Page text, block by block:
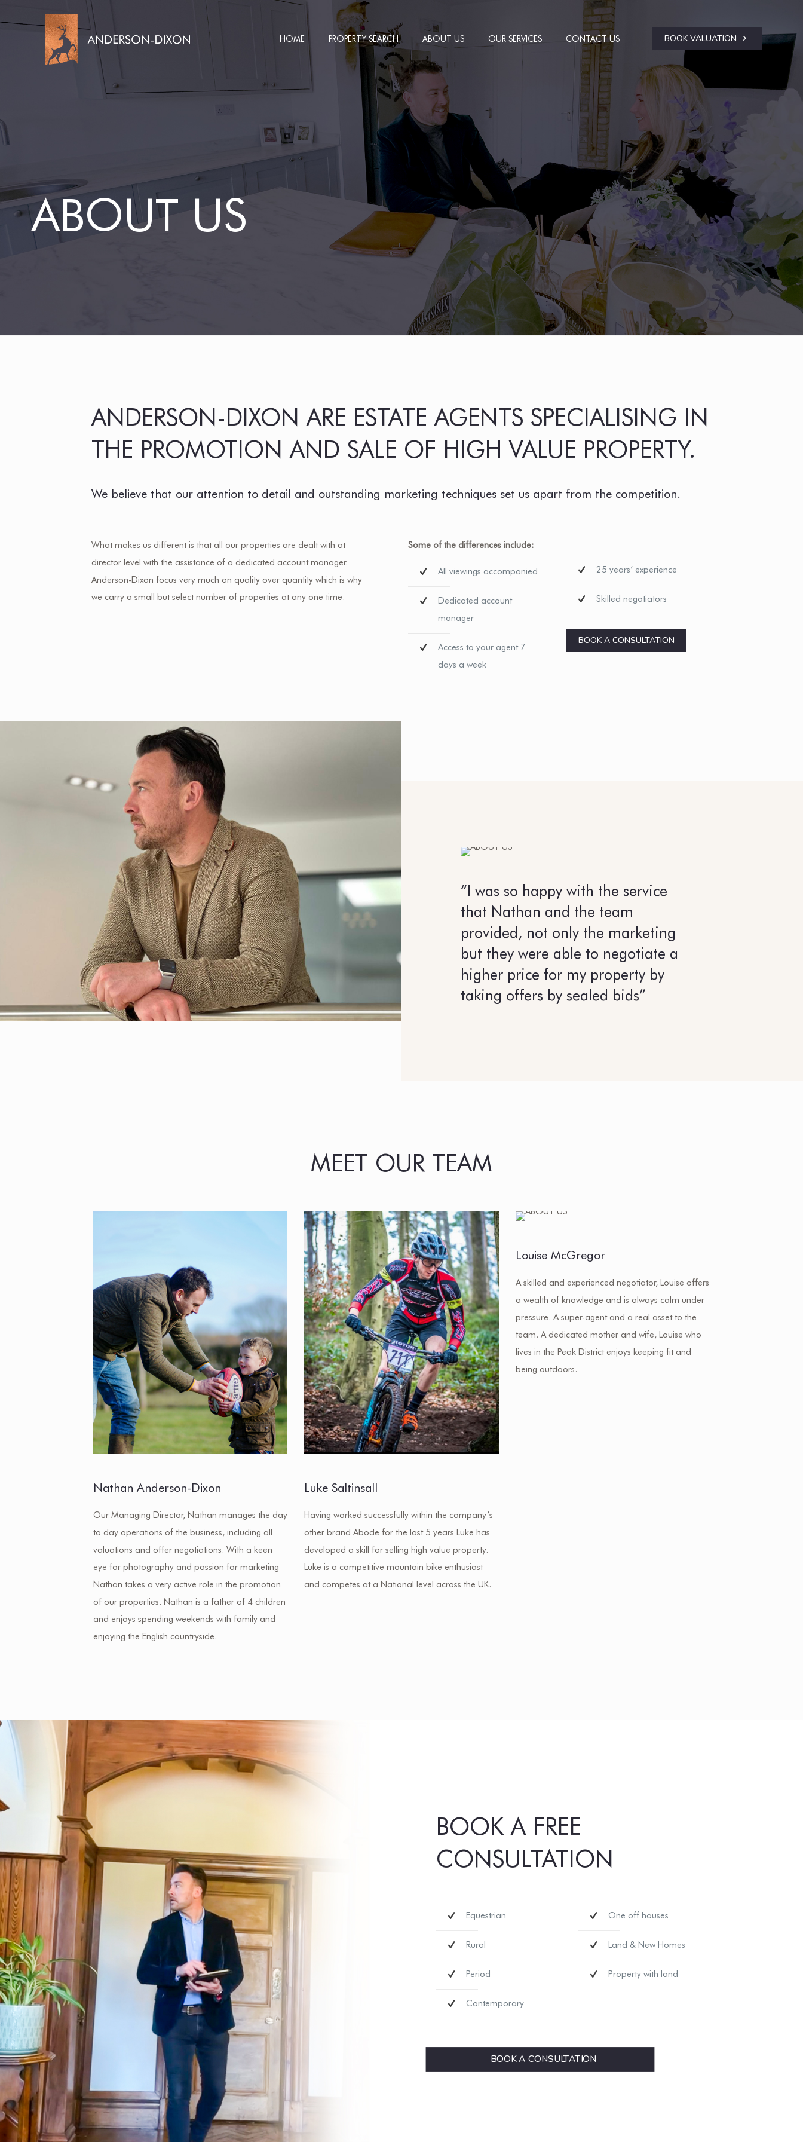
HOME PROPERTY SEARCH ABOUT US OUR SERVICES CONTACT US BOOK VALUATION
ABOUT US
ANDERSON-DIXON ARE ESTATE AGENTS SPECIALISING IN
THE PROMOTION AND SALE OF HIGH VALUE PROPERTY.
We believe that our attention to detail and outstanding marketing techniques set us apart from the competition.
What makes us different is that all our properties are dealt with at
director level with the assistance of a dedicated account manager.
Anderson-Dixon focus very much on quality over quantity which is why
we carry a small but select number of properties at any one time.
Some of the differences include:
All viewings accompanied
Dedicated account
manager
Access to your agent 7
days a week
25 years’ experience
Skilled negotiators
BOOK A CONSULTATION
“I was so happy with the service
that Nathan and the team
provided, not only the marketing
but they were able to negotiate a
higher price for my property by
taking offers by sealed bids”
MEET OUR TEAM
Nathan Anderson-Dixon
Our Managing Director, Nathan manages the day
to day operations of the business, including all
valuations and offer negotiations. With a keen
eye for photography and passion for marketing
Nathan takes a very active role in the promotion
of our properties. Nathan is a father of 4 children
and enjoys spending weekends with family and
enjoying the English countryside.
Luke Saltinsall
Having worked successfully within the company’s
other brand Abode for the last 5 years Luke has
developed a skill for selling high value property.
Luke is a competitive mountain bike enthusiast
and competes at a National level across the UK.
Louise McGregor
A skilled and experienced negotiator, Louise offers
a wealth of knowledge and is always calm under
pressure. A super-agent and a real asset to the
team. A dedicated mother and wife, Louise who
lives in the Peak District enjoys keeping fit and
being outdoors.
BOOK A FREE
CONSULTATION
Equestrian
Rural
Period
Contemporary
One off houses
Land & New Homes
Property with land
BOOK A CONSULTATION